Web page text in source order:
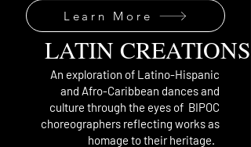
Learn More
LATIN CREATIONS
An exploration of Latino-Hispanic
and Afro-Caribbean dances and
culture through the eyes of BIPOC
choreographers reflecting works as
homage to their heritage.